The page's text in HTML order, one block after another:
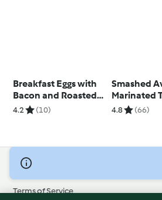
Breakfast Eggs with
Bacon and Roasted
Peppers
4.2 (10)
Smashed
Marinated
and Boiled
4.8 (66)
© Copyright 2026
Terms of Service